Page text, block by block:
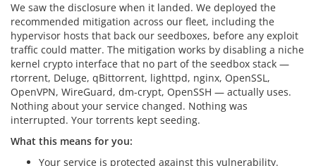
We saw the disclosure when it landed. We deployed the
recommended mitigation across our fleet, including the
hypervisor hosts that back our seedboxes, before any exploit
traffic could matter. The mitigation works by disabling a niche
kernel crypto interface that no part of the seedbox stack —
rtorrent, Deluge, qBittorrent, lighttpd, nginx, OpenSSL,
OpenVPN, WireGuard, dm-crypt, OpenSSH — actually uses.
Nothing about your service changed. Nothing was
interrupted. Your torrents kept seeding.
What this means for you:
Your service is protected against this vulnerability.